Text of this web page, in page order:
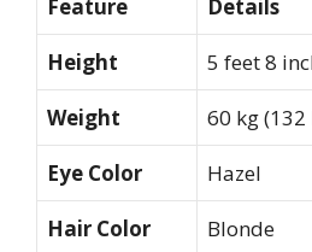
Feature
Details
Height
5 feet 8
Weight
60 kg (132
Eye Color
Hazel
Hair Color
Blonde